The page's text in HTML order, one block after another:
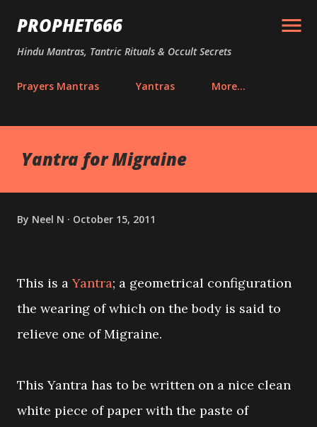
Skip to main content
PROPHET666
Hindu Mantras, Tantric Rituals & Occult Secrets
Prayers Mantras Yantras More…
Yantra for Migraine
By Neel N October 15, 2011
This is aYantra; a geometrical configuration
the wearing of which on the body is said to
relieve one of Migraine.
This Yantra has to be written on a nice clean
white piece of paper with the paste of